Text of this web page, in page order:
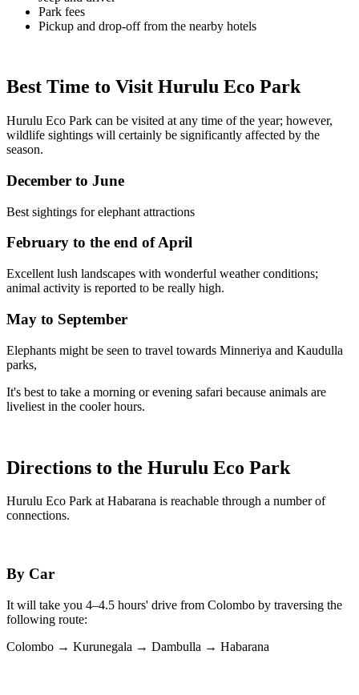
Park fees
Pickup and drop-off from the nearby hotels
Best Time to Visit Hurulu Eco Park
Hurulu Eco Park can be visited at any time of the year; however,
wildlife sightings will certainly be significantly affected by the
season.
December to June
Best sightings for elephant attractions
February to the end of April
Excellent lush landscapes with wonderful weather conditions;
animal activity is reported to be really high.
May to September
Elephants might be seen to travel towards Minneriya and Kaudulla
parks,
It's best to take a morning or evening safari because animals are
liveliest in the cooler hours.
Directions to the Hurulu Eco Park
Hurulu Eco Park at Habarana is reachable through a number of
connections.
By Car
It will take you 4–4.5 hours' drive from Colombo by traversing the
following route:
Colombo → Kurunegala → Dambulla → Habarana